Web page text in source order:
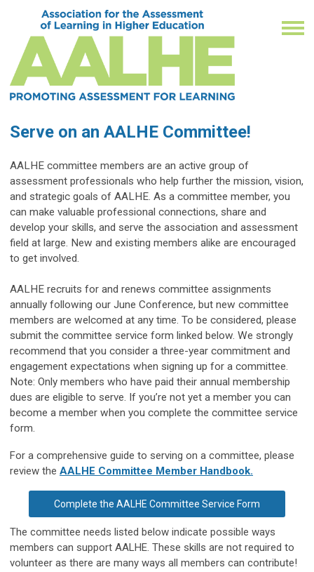
Serve on an AALHE Committee!
AALHE committee members are an active group of
assessment professionals who help further the mission, vision,
and strategic goals of AALHE. As a committee member, you
can make valuable professional connections, share and
develop your skills, and serve the association and assessment
field at large. New and existing members alike are encouraged
to get involved.
AALHE recruits for and renews committee assignments
annually following our June Conference, but new committee
members are welcomed at any time. To be considered, please
submit the committee service form linked below. We strongly
recommend that you consider a three-year commitment and
engagement expectations when signing up for a committee.
Note: Only members who have paid their annual membership
dues are eligible to serve. If you’re not yet a member you can
become a member when you complete the committee service
form.
For a comprehensive guide to serving on a committee, please
review the AALHE Committee Member Handbook.
Complete the AALHE Committee Service Form
The committee needs listed below indicate possible ways
members can support AALHE. These skills are not required to
volunteer as there are many ways all members can contribute!